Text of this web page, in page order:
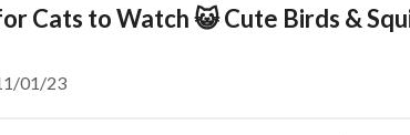
Cats to Watch 😺 Cute Birds &
01/23